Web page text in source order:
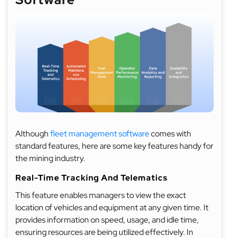
Althoughfleet management softwarecomes with
standard features, here are some key features handy for
the mining industry.
Real-Time Tracking And Telematics
This feature enables managers to view the exact
location of vehicles and equipment at any given time. It
provides information on speed, usage, and idle time,
ensuring resources are being utilized effectively. In